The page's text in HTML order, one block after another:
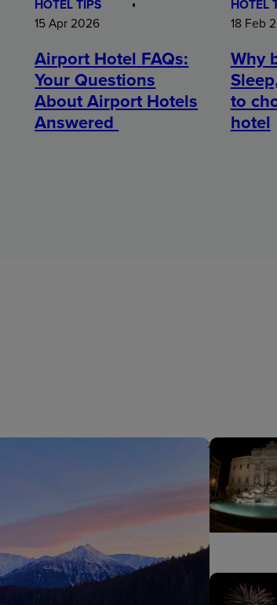
HOTEL TIPS
15 Apr 2026
Airport Hotel FAQs:
Your Questions
About Airport Hotels
Answered
HOTEL
18 Feb
Why
to
hotel